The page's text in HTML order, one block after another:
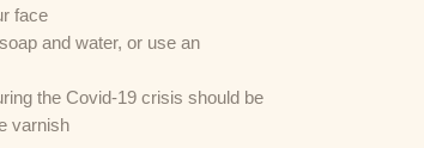
face
and water, or use an
the Covid-19 crisis should be
varnish